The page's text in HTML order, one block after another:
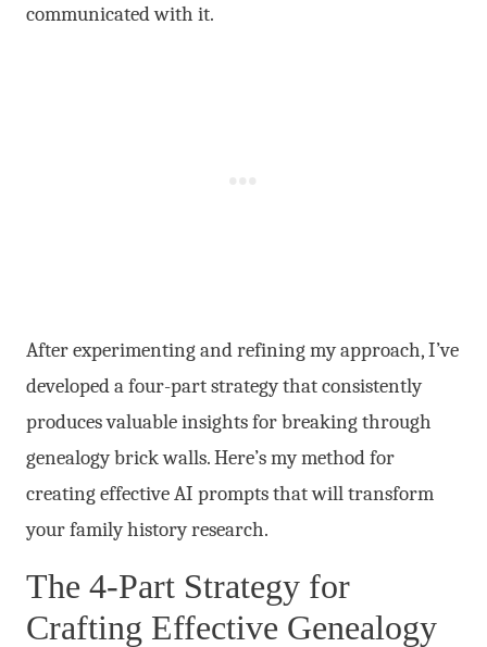
communicated with it.
After experimenting and refining my approach, I’ve
developed a four-part strategy that consistently
produces valuable insights for breaking through
genealogy brick walls. Here’s my method for
creating effective AI prompts that will transform
your family history research.
The 4-Part Strategy for
Crafting Effective Genealogy